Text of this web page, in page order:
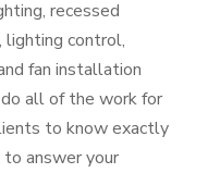
recessed
lighting control,
fan installation
do all of the work for
to know exactly
answer your